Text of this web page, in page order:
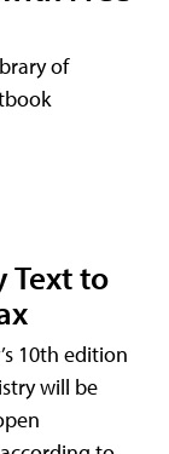
of
Text to
10th edition
will be